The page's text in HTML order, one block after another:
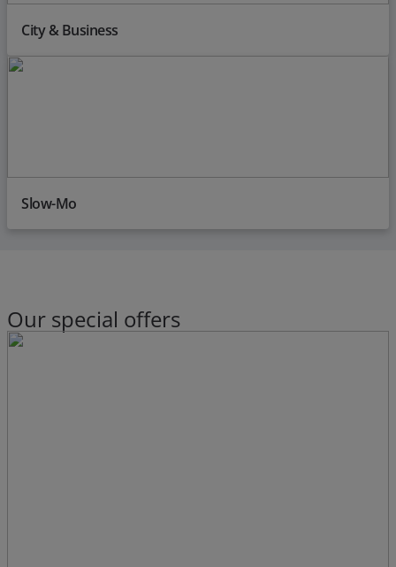
City & Business
Slow-Mo
Our special offers